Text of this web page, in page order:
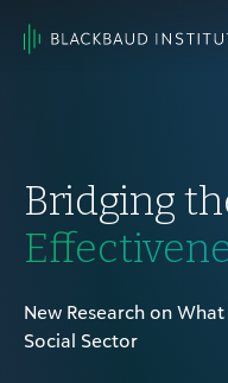
Main
Bridging
New Research on
Social Sector